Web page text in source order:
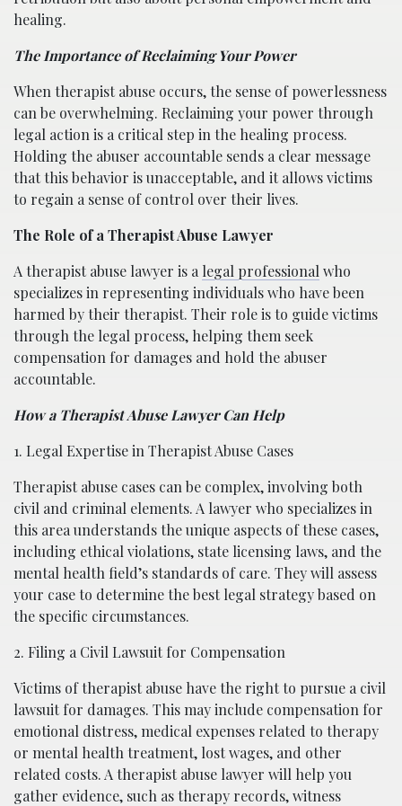
healing.
The Importance of Reclaiming Your Power
When therapist abuse occurs, the sense of powerlessness
can be overwhelming. Reclaiming your power through
legal action is a critical step in the healing process.
Holding the abuser accountable sends a clear message
that this behavior is unacceptable, and it allows victims
to regain a sense of control over their lives.
The Role of a Therapist Abuse Lawyer
A therapist abuse lawyer is a legal professional who
specializes in representing individuals who have been
harmed by their therapist. Their role is to guide victims
through the legal process, helping them seek
compensation for damages and hold the abuser
accountable.
How a Therapist Abuse Lawyer Can Help
1. Legal Expertise in Therapist Abuse Cases
Therapist abuse cases can be complex, involving both
civil and criminal elements. A lawyer who specializes in
this area understands the unique aspects of these cases,
including ethical violations, state licensing laws, and the
mental health field’s standards of care. They will assess
your case to determine the best legal strategy based on
the specific circumstances.
2. Filing a Civil Lawsuit for Compensation
Victims of therapist abuse have the right to pursue a civil
lawsuit for damages. This may include compensation for
emotional distress, medical expenses related to therapy
or mental health treatment, lost wages, and other
related costs. A therapist abuse lawyer will help you
gather evidence, such as therapy records, witness